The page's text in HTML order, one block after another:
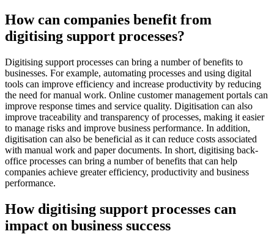
How can companies benefit from
digitising support processes?
Digitising support processes can bring a number of benefits to
businesses. For example, automating processes and using digital
tools can improve efficiency and increase productivity by reducing
the need for manual work. Online customer management portals can
improve response times and service quality. Digitisation can also
improve traceability and transparency of processes, making it easier
to manage risks and improve business performance. In addition,
digitisation can also be beneficial as it can reduce costs associated
with manual work and paper documents. In short, digitising back-
office processes can bring a number of benefits that can help
companies achieve greater efficiency, productivity and business
performance.
How digitising support processes can
impact on business success